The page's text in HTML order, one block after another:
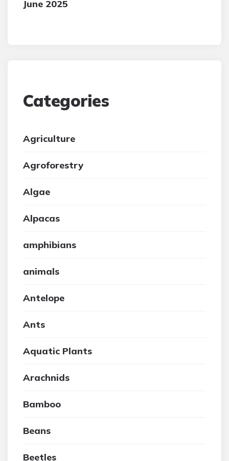
June 2025
Categories
Agriculture
Agroforestry
Algae
Alpacas
amphibians
animals
Antelope
Ants
Aquatic Plants
Arachnids
Bamboo
Beans
Beetles